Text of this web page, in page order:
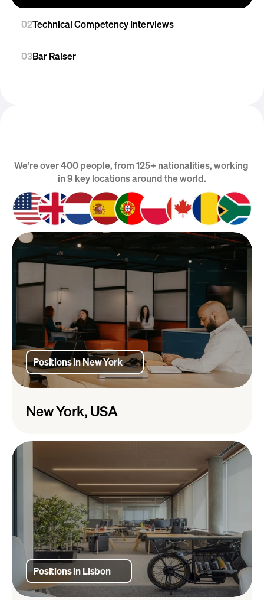
02Technical Competency Interviews
03Bar Raiser
We are Global
We’re over 400 people, from 125+ nationalities, working
in 9 key locations around the world.
Positions in New York
New York, USA
Positions in Lisbon